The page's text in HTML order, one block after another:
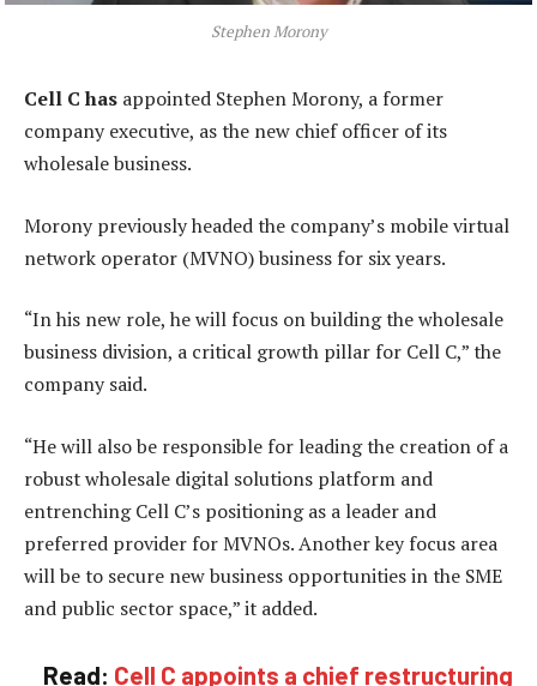
Stephen Morony
Cell C has appointed Stephen Morony, a former
company executive, as the new chief officer of its
wholesale business.
Morony previously headed the company’s mobile virtual
network operator (MVNO) business for six years.
“In his new role, he will focus on building the wholesale
business division, a critical growth pillar for Cell C,” the
company said.
“He will also be responsible for leading the creation of a
robust wholesale digital solutions platform and
entrenching Cell C’s positioning as a leader and
preferred provider for MVNOs. Another key focus area
will be to secure new business opportunities in the SME
and public sector space,” it added.
Read: Cell C appoints a chief restructuring